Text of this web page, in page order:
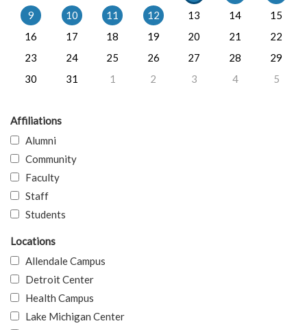
9
10 11 12 13 14
15
16
17 18 19 20 21
22
23
24 25 26 27 28
29
30
31 1 2 3 4 5
Affiliations
Alumni
Community
Faculty
Staff
Students
Locations
Allendale Campus
Detroit Center
Health Campus
Lake Michigan Center